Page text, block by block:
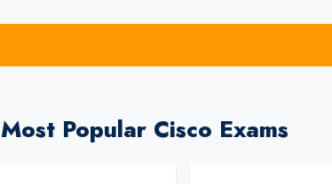
Most Popular Cisco Exams